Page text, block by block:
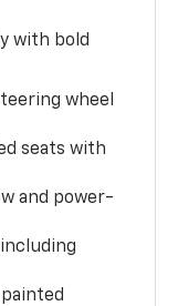
with bold
wheel
seats with
and power-